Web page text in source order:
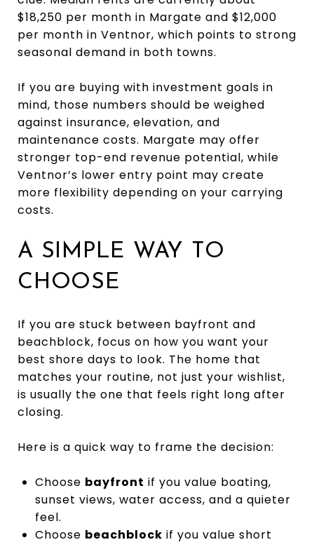
$18,250 per month in Margate and $12,000
per month in Ventnor, which points to strong
seasonal demand in both towns.
If you are buying with investment goals in
mind, those numbers should be weighed
against insurance, elevation, and
maintenance costs. Margate may offer
stronger top-end revenue potential, while
Ventnor’s lower entry point may create
more flexibility depending on your carrying
costs.
A SIMPLE WAY TO
CHOOSE
If you are stuck between bayfront and
beachblock, focus on how you want your
best shore days to look. The home that
matches your routine, not just your wishlist,
is usually the one that feels right long after
closing.
Here is a quick way to frame the decision:
Choose bayfront if you value boating,
sunset views, water access, and a quieter
feel.
Choose beachblock if you value short